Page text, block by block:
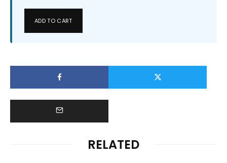
ADD TO CART
RELATED